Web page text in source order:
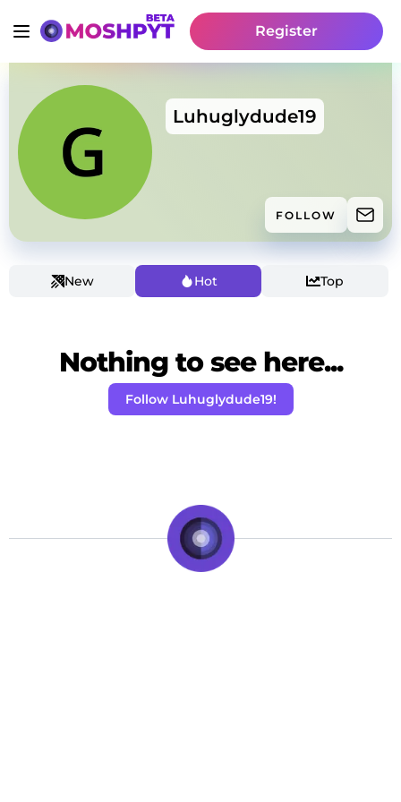
Register
Luhuglydude19
FOLLOW
New Hot Top
Nothing to see here...
Follow Luhuglydude19!